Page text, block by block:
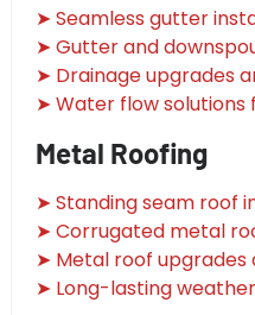
➤ Seamless gutter
➤ Gutter and
➤ Drainage upgrades
➤ Water flow solutions
Metal Roofing
➤ Standing seam roof
➤ Corrugated metal
➤ Metal roof upgrades
➤ Long-lasting